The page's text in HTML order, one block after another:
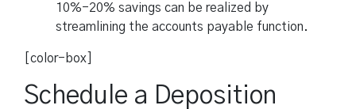
10%-20% savings can be realized by
streamlining the accounts payable function.
[color-box]
Schedule a Deposition